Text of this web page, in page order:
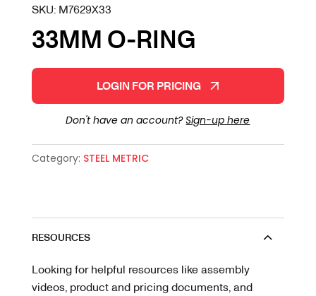
SKU: M7629X33
33MM O-RING
LOGIN FOR PRICING
Don't have an account?Sign-up here
Category: STEEL METRIC
RESOURCES
Looking for helpful resources like assembly
videos, product and pricing documents, and